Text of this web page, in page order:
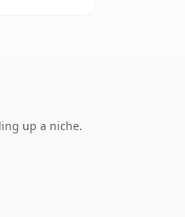
up a niche.